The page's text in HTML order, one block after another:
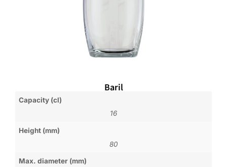
Baril
Capacity (cl)
16
Height (mm)
80
Max. diameter (mm)